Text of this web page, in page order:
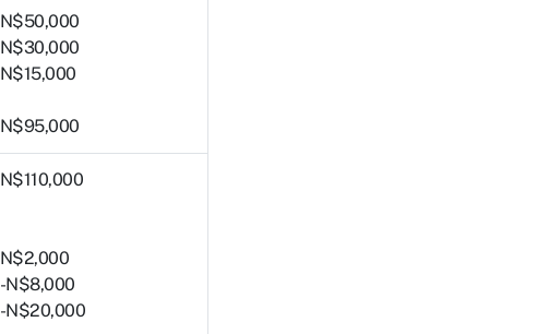
N$50,000
N$30,000
N$15,000
N$95,000
N$110,000
N$2,000
-N$8,000
-N$20,000